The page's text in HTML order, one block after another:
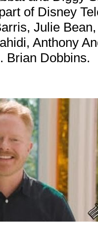
of Disney
Julie
Anthony
Brian Dobbins.